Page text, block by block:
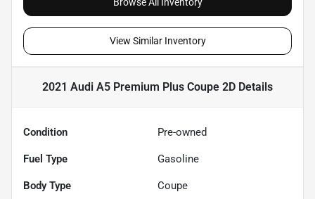
View Similar Inventory
2021 Audi A5 Premium Plus Coupe 2D Details
Condition Pre-owned
Fuel Type Gasoline
Body Type Coupe